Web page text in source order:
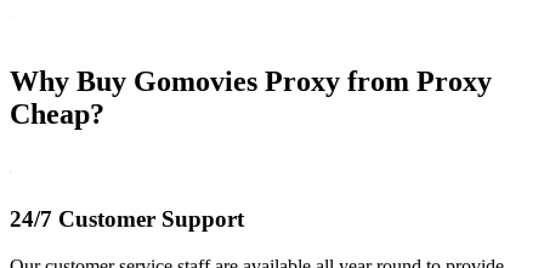
Why Buy Gomovies Proxy from Proxy
Cheap?
24/7 Customer Support